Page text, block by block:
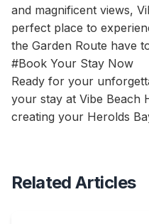
and magnificent views,
perfect place to
the Garden Route have
#Book Your Stay Now
Ready for your
your stay at Vibe Beach
creating your Herolds
Related Articles